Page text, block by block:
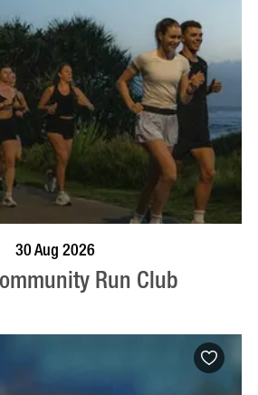
30 Aug 2026
Run Club